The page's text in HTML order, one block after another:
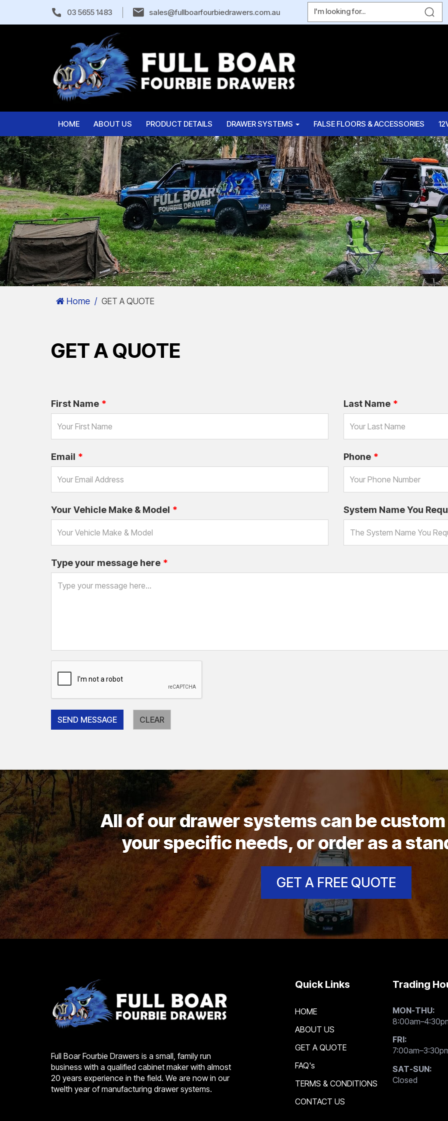
03 5655 1483 sales@fullboarfourbiedrawers.com.au
HOME ABOUT US PRODUCT DETAILS DRAWER SYSTEMS FALSE FLOORS & ACCESSORIES
Home GET A QUOTE
GET A QUOTE
First Name Last Name
Email Phone
Your Vehicle Make & Model System Name You
Type your message here
All of our drawer systems can be
your specific needs, or order as a
GET A FREE QUOTE
Full Boar Fourbie Drawers is a small, family run
business with a qualified cabinet maker with almost
20 years experience in the field. We are now in our
twelth year of manufacturing drawer systems.
Quick Links
HOME
ABOUT US
GET A QUOTE
FAQ's
TERMS & CONDITIONS
CONTACT US
Trading
MON-THU:
FRI:
SAT-SUN:
Closed